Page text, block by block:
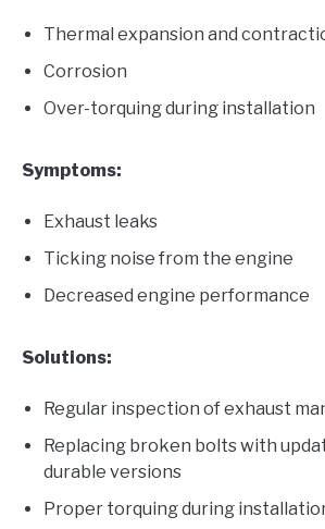
Thermal expansion and
Corrosion
Over-torquing during installation
Symptoms:
Exhaust leaks
Ticking noise from the engine
Decreased engine performance
Solutions:
Regular inspection of exhaust
Replacing broken bolts with
durable versions
Proper torquing during